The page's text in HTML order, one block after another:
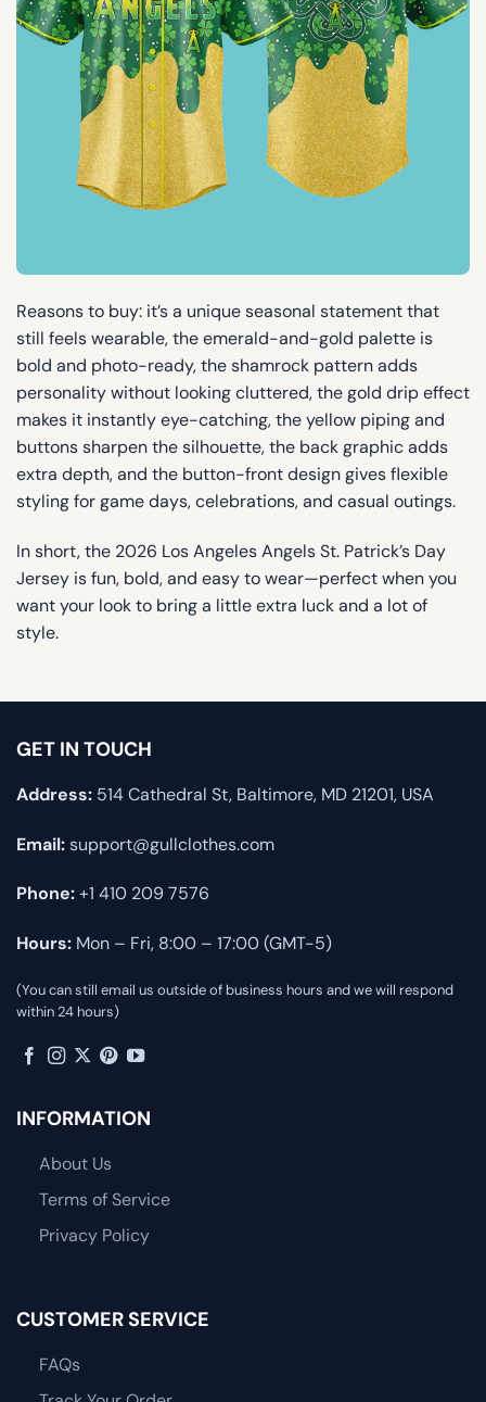
Reasons to buy: it’s a unique seasonal statement that
still feels wearable, the emerald-and-gold palette is
bold and photo-ready, the shamrock pattern adds
personality without looking cluttered, the gold drip effect
makes it instantly eye-catching, the yellow piping and
buttons sharpen the silhouette, the back graphic adds
extra depth, and the button-front design gives flexible
styling for game days, celebrations, and casual outings.
In short, the 2026 Los Angeles Angels St. Patrick’s Day
Jersey is fun, bold, and easy to wear—perfect when you
want your look to bring a little extra luck and a lot of
style.
GET IN TOUCH
Address: 514 Cathedral St, Baltimore, MD 21201, USA
Email:support@gullclothes.com
Phone:+1 410 209 7576
Hours: Mon – Fri, 8:00 – 17:00 (GMT-5)
(You can still email us outside of business hours and we will respond
within 24 hours)
INFORMATION
About Us
Terms of Service
Privacy Policy
CUSTOMER SERVICE
FAQs